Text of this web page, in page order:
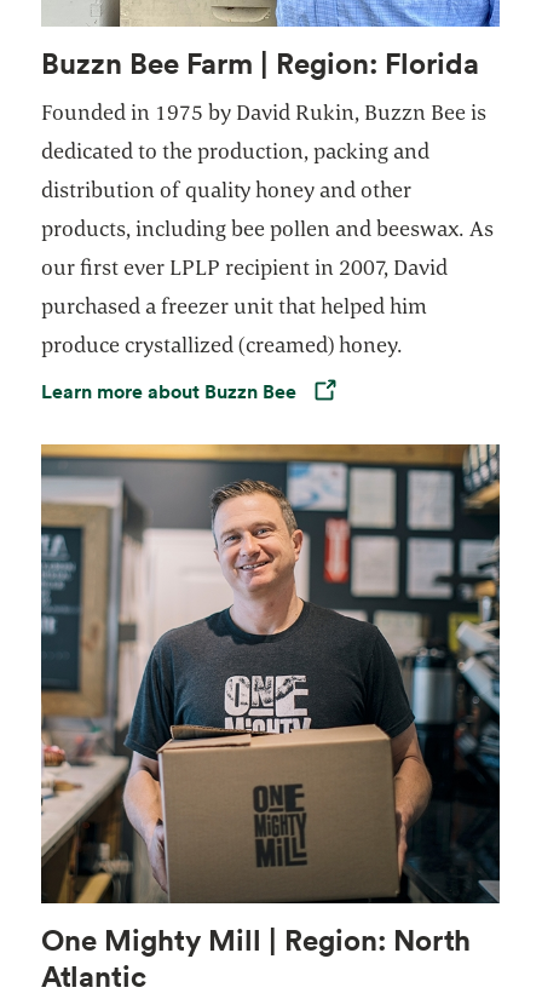
Buzzn Bee Farm | Region: Florida
Founded in 1975 by David Rukin, Buzzn Bee is
dedicated to the production, packing and
distribution of quality honey and other
products, including bee pollen and beeswax. As
our first ever LPLP recipient in 2007, David
purchased a freezer unit that helped him
produce crystallized (creamed) honey.
Learn more about Buzzn Bee
Opens in a new tab
One Mighty Mill | Region: North
Atlantic